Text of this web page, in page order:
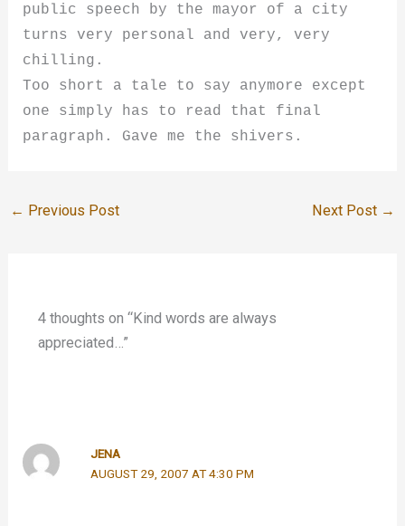
public speech by the mayor of a city
turns very personal and very, very
chilling.
Too short a tale to say anymore except
one simply has to read that final
paragraph. Gave me the shivers.
← Previous Post Next Post →
4 thoughts on “Kind words are always
appreciated…”
JENA
AUGUST 29, 2007 AT 4:30 PM